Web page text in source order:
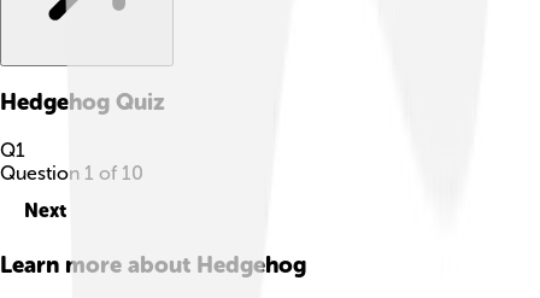
Hedgehog Quiz
Q1
Question 1 of 10
Next
Learn more about Hedgehog